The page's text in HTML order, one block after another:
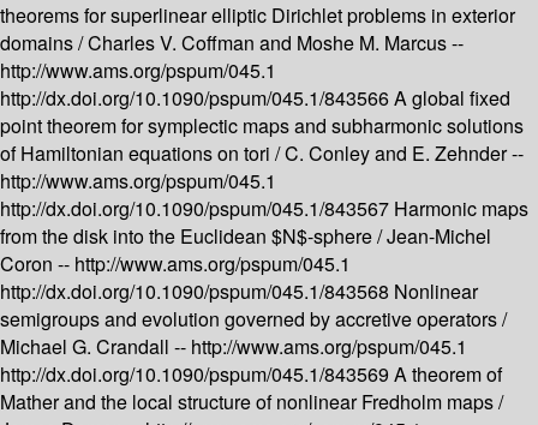
theorems for superlinear elliptic Dirichlet problems in exterior
domains /Charles V. Coffman and Moshe M. Marcus --
http://www.ams.org/pspum/045.1
http://dx.doi.org/10.1090/pspum/045.1/843566A global fixed
point theorem for symplectic maps and subharmonic solutions
of Hamiltonian equations on tori /C. Conley and E. Zehnder --
http://www.ams.org/pspum/045.1
http://dx.doi.org/10.1090/pspum/045.1/843567 Harmonic maps
from the disk into the Euclidean $N$-sphere /Jean-Michel
Coron -- http://www.ams.org/pspum/045.1
http://dx.doi.org/10.1090/pspum/045.1/843568 Nonlinear
semigroups and evolution governed by accretive operators /
Michael G. Crandall -- http://www.ams.org/pspum/045.1
http://dx.doi.org/10.1090/pspum/045.1/843569 A theorem of
Mather and the local structure of nonlinear Fredholm maps /